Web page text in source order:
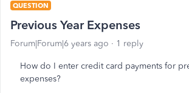
QUESTION
Previous Year Expenses
Forum|Forum|6 years ago 1 reply
How do I enter credit card payments for
expenses?